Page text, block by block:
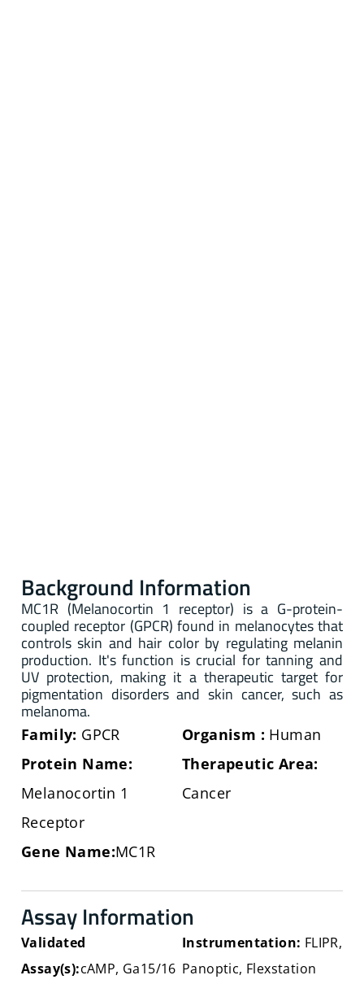
Background Information
MC1R (Melanocortin 1 receptor) is a G-protein-
coupled receptor (GPCR) found in melanocytes that
controls skin and hair color by regulating melanin
production. It's function is crucial for tanning and
UV protection, making it a therapeutic target for
pigmentation disorders and skin cancer, such as
melanoma.
Family: GPCR
Protein Name:
Melanocortin 1
Receptor
Gene Name:MC1R
Organism : Human
Therapeutic Area:
Cancer
Assay Information
Validated
Assay(s):cAMP, Ga15/16
Instrumentation: FLIPR,
Panoptic, Flexstation